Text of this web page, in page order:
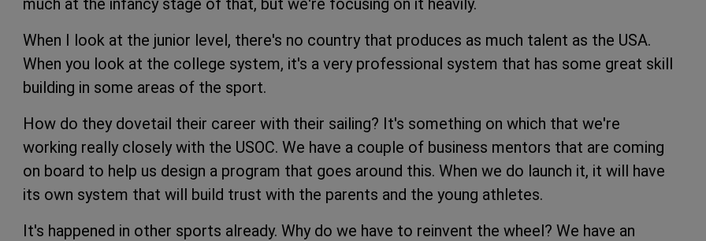
much at the infancy stage of that, but we're focusing on it heavily.
When I look at the junior level, there's no country that produces as much talent as the USA.
When you look at the college system, it's a very professional system that has some great skill
building in some areas of the sport.
How do they dovetail their career with their sailing? It's something on which that we're
working really closely with the USOC. We have a couple of business mentors that are coming
on board to help us design a program that goes around this. When we do launch it, it will have
its own system that will build trust with the parents and the young athletes.
It's happened in other sports already. Why do we have to reinvent the wheel? We have an